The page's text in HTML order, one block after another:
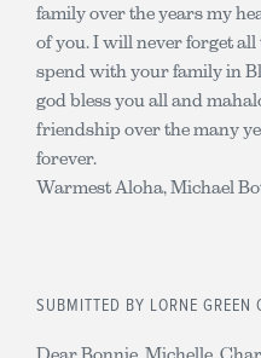
family over the years my
of you. I will never forget all
spend with your family in
god bless you all and
friendship over the many
forever.
Warmest Aloha, Michael
SUBMITTED BY LORNE GREEN
Dear Bonnie, Michelle,